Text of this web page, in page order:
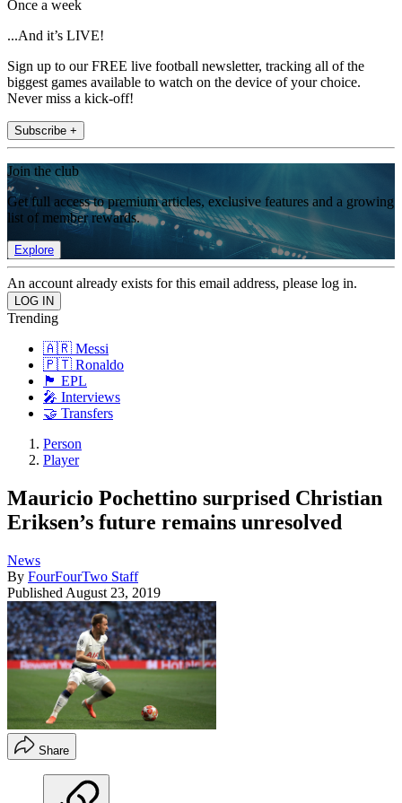
Once a week
...And it’s LIVE!
Sign up to our FREE live football newsletter, tracking all of the
biggest games available to watch on the device of your choice.
Never miss a kick-off!
Subscribe +
Join the club
Get full access to premium articles, exclusive features and a growing
list of member rewards.
Explore
An account already exists for this email address, please log in.
Trending
🇦🇷 Messi
🇵🇹 Ronaldo
🏴󠁧󠁢󠁥󠁮󠁧󠁿 EPL
🎤 Interviews
🤝 Transfers
Person
Player
Mauricio Pochettino surprised Christian
Eriksen’s future remains unresolved
News
By FourFourTwo Staff
Published August 23, 2019
Share